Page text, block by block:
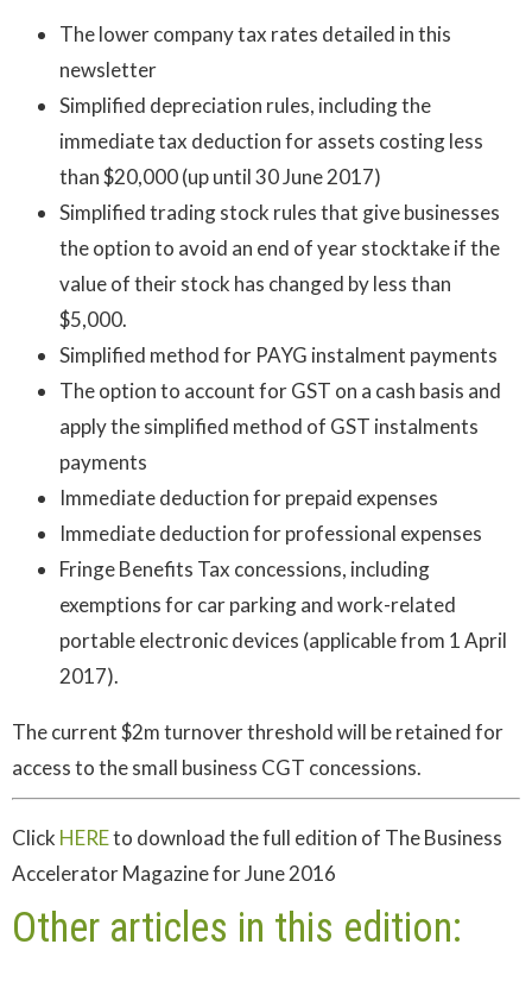
The lower company tax rates detailed in this
newsletter
Simplified depreciation rules, including the
immediate tax deduction for assets costing less
than $20,000 (up until 30 June 2017)
Simplified trading stock rules that give businesses
the option to avoid an end of year stocktake if the
value of their stock has changed by less than
$5,000.
Simplified method for PAYG instalment payments
The option to account for GST on a cash basis and
apply the simplified method of GST instalments
payments
Immediate deduction for prepaid expenses
Immediate deduction for professional expenses
Fringe Benefits Tax concessions, including
exemptions for car parking and work-related
portable electronic devices (applicable from 1 April
2017).
The current $2m turnover threshold will be retained for
access to the small business CGT concessions.
Click HEREto download the full edition of The Business
Accelerator Magazine for June 2016
Other articles in this edition: